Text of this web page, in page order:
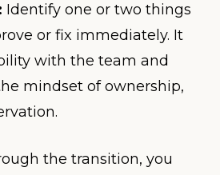
Identify one or two things
or fix immediately. It
with the team and
mindset of ownership,
the transition, you